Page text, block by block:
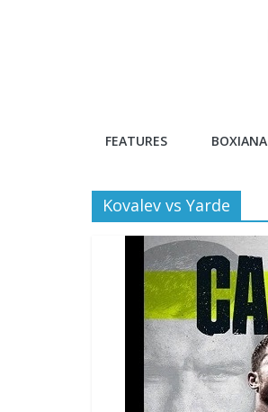
The
Fight
City
independent
FEATURES BOXIANA
Kovalev vs Yarde